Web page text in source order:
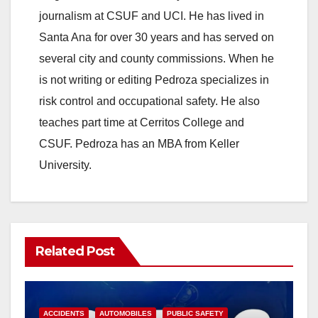
journalism at CSUF and UCI. He has lived in
Santa Ana for over 30 years and has served on
several city and county commissions. When he
is not writing or editing Pedroza specializes in
risk control and occupational safety. He also
teaches part time at Cerritos College and
CSUF. Pedroza has an MBA from Keller
University.
Related Post
ACCIDENTS AUTOMOBILES PUBLIC SAFETY